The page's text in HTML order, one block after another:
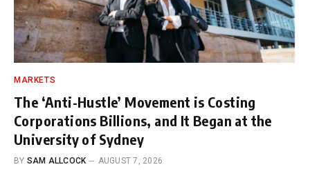
MARKETS
The ‘Anti-Hustle’ Movement is Costing
Corporations Billions, and It Began at the
University of Sydney
BY SAM ALLCOCK AUGUST 7, 2026